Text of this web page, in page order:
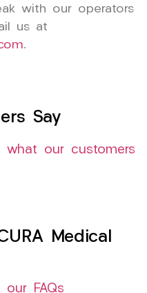
with our operators
us at
.
Say
what our customers
Medical
FAQs